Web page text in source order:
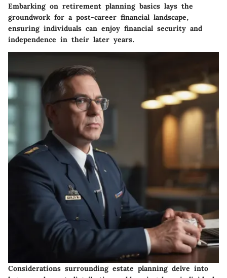
Embarking on retirement planning basics lays the
groundwork for a post-career financial landscape,
ensuring individuals can enjoy financial security and
independence in their later years.
Considerations surrounding estate planning delve into